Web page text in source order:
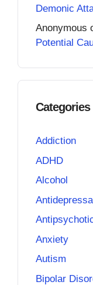
Demonic
Anonymous
Potential
Categories
Addiction
ADHD
Alcohol
Anxiety
Autism
Bipolar